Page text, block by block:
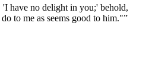
'I have no delight in you;' behold,
to me as seems good to him."”